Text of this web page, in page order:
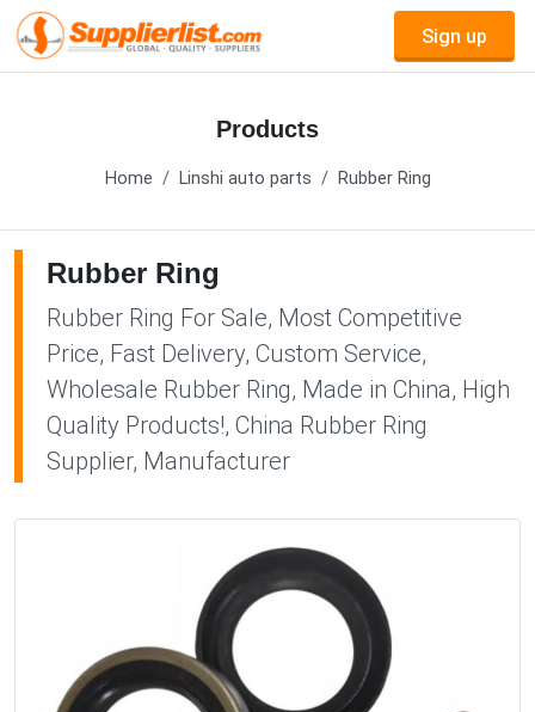
Sign up
Products
Home Linshi auto parts Rubber Ring
Rubber Ring
Rubber Ring For Sale, Most Competitive
Price, Fast Delivery, Custom Service,
Wholesale Rubber Ring, Made in China, High
Quality Products!, China Rubber Ring
Supplier, Manufacturer